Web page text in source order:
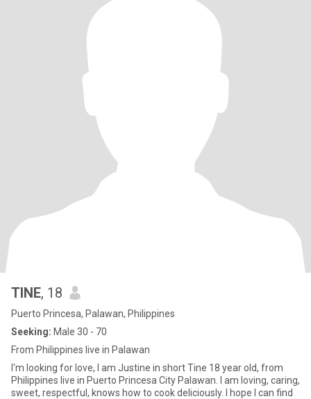
TINE, 18
Puerto Princesa, Palawan, Philippines
Seeking: Male 30 - 70
From Philippines live in Palawan
I'm looking for love, I am Justine in short Tine 18 year old, from
Philippines live in Puerto Princesa City Palawan. I am loving, caring,
sweet, respectful, knows how to cook deliciously. I hope I can find